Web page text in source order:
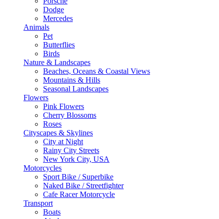
Dodge
Mercedes
Animals
Pet
Butterflies
Birds
Nature & Landscapes
Beaches, Oceans & Coastal Views
Mountains & Hills
Seasonal Landscapes
Flowers
Pink Flowers
Cherry Blossoms
Roses
Cityscapes & Skylines
City at Night
Rainy City Streets
New York City, USA
Motorcycles
Sport Bike / Superbike
Naked Bike / Streetfighter
Cafe Racer Motorcycle
Transport
Boats